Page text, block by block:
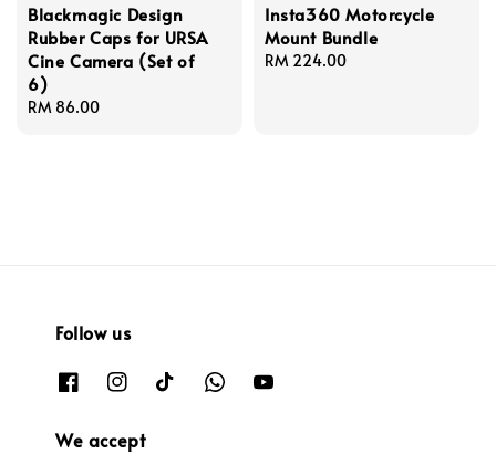
Blackmagic Design
Rubber Caps for URSA
Cine Camera (Set of
6)
Regular
RM 86.00
Insta360 Motorcycle
Mount Bundle
Regular
RM 224.00
Follow us
We accept